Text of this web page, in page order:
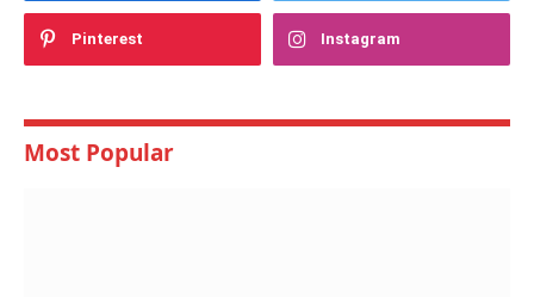
Pinterest Instagram
Most Popular